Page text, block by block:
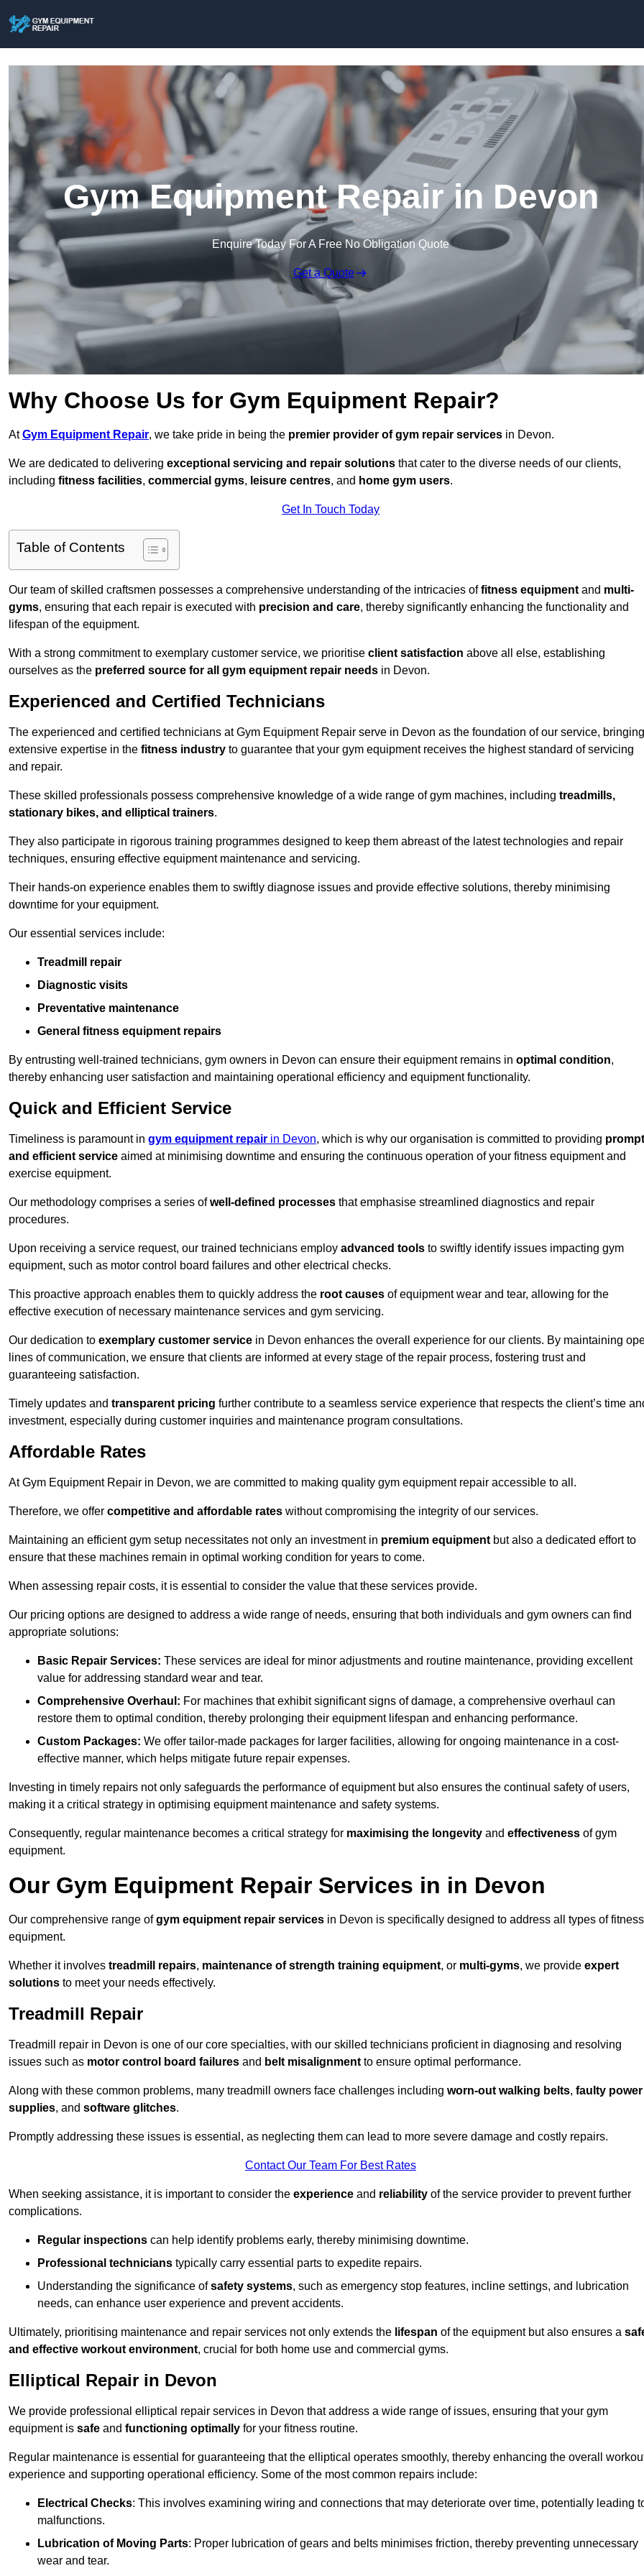
Gym Equipment Repair in Devon
Enquire Today For A Free No Obligation Quote
Get a Quote
Why Choose Us for Gym Equipment Repair?
AtGym Equipment Repair, we take pride in being the premier provider of gym repair services in Devon.
We are dedicated to delivering exceptional servicing and repair solutions that cater to the diverse needs of our clients,
including fitness facilities, commercial gyms, leisure centres, and home gym users.
Get In Touch Today
Table of Contents
Our team of skilled craftsmen possesses a comprehensive understanding of the intricacies offitness equipment and multi-
gyms, ensuring that each repair is executed with precision and care, thereby significantly enhancing the functionality and
lifespan of the equipment.
With a strong commitment to exemplary customer service, we prioritise client satisfaction above all else, establishing
ourselves as the preferred source for all gym equipment repair needs in Devon.
Experienced and Certified Technicians
The experienced and certified technicians at Gym Equipment Repair serve in Devon as the foundation of our service, bringing
extensive expertise in the fitness industry to guarantee that your gym equipment receives the highest standard of servicing
and repair.
These skilled professionals possess comprehensive knowledge of a wide range of gym machines, including treadmills,
stationary bikes, and elliptical trainers.
They also participate in rigorous training programmes designed to keep them abreast of the latest technologies and repair
techniques, ensuring effective equipment maintenance and servicing.
Their hands-on experience enables them to swiftly diagnose issues and provide effective solutions, thereby minimising
downtime for your equipment.
Our essential services include:
Treadmill repair
Diagnostic visits
Preventative maintenance
General fitness equipment repairs
By entrusting well-trained technicians, gym owners in Devon can ensure their equipment remains in optimal condition,
thereby enhancing user satisfaction and maintaining operational efficiency and equipment functionality.
Quick and Efficient Service
Timeliness is paramount in gym equipment repair in Devon, which is why our organisation is committed to providing prompt
and efficient service aimed at minimising downtime and ensuring the continuous operation of your fitness equipment and
exercise equipment.
Our methodology comprises a series ofwell-defined processes that emphasise streamlined diagnostics and repair
procedures.
Upon receiving a service request, our trained technicians employ advanced tools to swiftly identify issues impacting gym
equipment, such as motor control board failures and other electrical checks.
This proactive approach enables them to quickly address the root causes of equipment wear and tear, allowing for the
effective execution of necessary maintenance services and gym servicing.
Our dedication to exemplary customer service in Devon enhances the overall experience for our clients. By maintaining
lines of communication, we ensure that clients are informed at every stage of the repair process, fostering trust and
guaranteeing satisfaction.
Timely updates and transparent pricing further contribute to a seamless service experience that respects the client’s time
investment, especially during customer inquiries and maintenance program consultations.
Affordable Rates
At Gym Equipment Repair in Devon, we are committed to making quality gym equipment repair accessible to all.
Therefore, we offer competitive and affordable rates without compromising the integrity of our services.
Maintaining an efficient gym setup necessitates not only an investment in premium equipment but also a dedicated effort to
ensure that these machines remain in optimal working condition for years to come.
When assessing repair costs, it is essential to consider the value that these services provide.
Our pricing options are designed to address a wide range of needs, ensuring that both individuals and gym owners can find
appropriate solutions:
Basic Repair Services: These services are ideal for minor adjustments and routine maintenance, providing excellent
value for addressing standard wear and tear.
Comprehensive Overhaul: For machines that exhibit significant signs of damage, a comprehensive overhaul can
restore them to optimal condition, thereby prolonging their equipment lifespan and enhancing performance.
Custom Packages: We offer tailor-made packages for larger facilities, allowing for ongoing maintenance in a cost-
effective manner, which helps mitigate future repair expenses.
Investing in timely repairs not only safeguards the performance of equipment but also ensures the continual safety of users,
making it a critical strategy in optimising equipment maintenance and safety systems.
Consequently, regular maintenance becomes a critical strategy for maximising the longevity and effectiveness of gym
equipment.
Our Gym Equipment Repair Services in in Devon
Our comprehensive range ofgym equipment repair services in Devon is specifically designed to address all types of fitness
equipment.
Whether it involves treadmill repairs, maintenance of strength training equipment, or multi-gyms, we provide expert
solutions to meet your needs effectively.
Treadmill Repair
Treadmill repair in Devon is one of our core specialties, with our skilled technicians proficient in diagnosing and resolving
issues such as motor control board failures and belt misalignment to ensure optimal performance.
Along with these common problems, many treadmill owners face challenges including worn-out walking belts, faulty power
supplies, and software glitches.
Promptly addressing these issues is essential, as neglecting them can lead to more severe damage and costly repairs.
Contact Our Team For Best Rates
When seeking assistance, it is important to consider the experience and reliability of the service provider to prevent further
complications.
Regular inspections can help identify problems early, thereby minimising downtime.
Professional technicians typically carry essential parts to expedite repairs.
Understanding the significance ofsafety systems, such as emergency stop features, incline settings, and lubrication
needs, can enhance user experience and prevent accidents.
Ultimately, prioritising maintenance and repair services not only extends the lifespan of the equipment but also ensures a
and effective workout environment, crucial for both home use and commercial gyms.
Elliptical Repair in Devon
We provide professional elliptical repair services in Devon that address a wide range of issues, ensuring that your gym
equipment is safe and functioning optimally for your fitness routine.
Regular maintenance is essential for guaranteeing that the elliptical operates smoothly, thereby enhancing the overall
experience and supporting operational efficiency. Some of the most common repairs include:
Electrical Checks: This involves examining wiring and connections that may deteriorate over time, potentially leading
malfunctions.
Lubrication of Moving Parts: Proper lubrication of gears and belts minimises friction, thereby preventing unnecessary
wear and tear.